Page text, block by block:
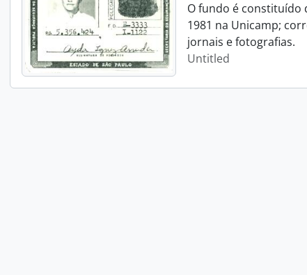
O fundo é constituído
1981 na Unicamp;
jornais e fotografias.
Untitled